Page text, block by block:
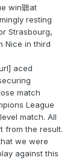
win聽at
resting
Strasbourg,
Nice in third
aced
match
League
match. All
from the result.
we were
against this